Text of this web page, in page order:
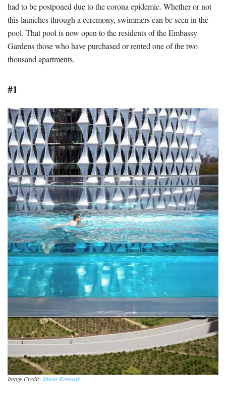
had to be postponed due to the corona epidemic. Whether or not
this launches through a ceremony, swimmers can be seen in the
pool. That pool is now open to the residents of the Embassy
Gardens those who have purchased or rented one of the two
thousand apartments.
#1
Image Credit: Simon Kennedy